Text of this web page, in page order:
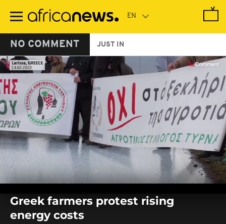
main
NO COMMENT JUST IN
seconds
seconds
Greek farmers protest rising
energy costs